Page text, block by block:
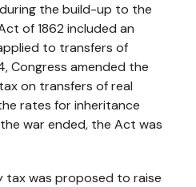
the build-up to the
of 1862 included an
to transfers of
Congress amended the
on transfers of real
rates for inheritance
war ended, the Act was
tax was proposed to raise